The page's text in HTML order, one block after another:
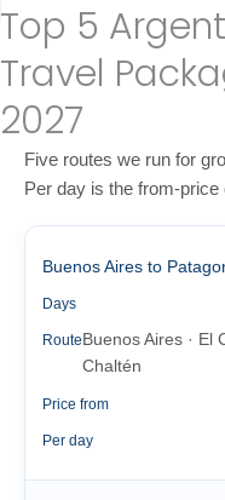
Top 5
Travel
2027
Five routes we run for
Per day is the from-price
Buenos Aires to
Days
RouteBuenos Aires · El
Chaltén
Price from
Per day